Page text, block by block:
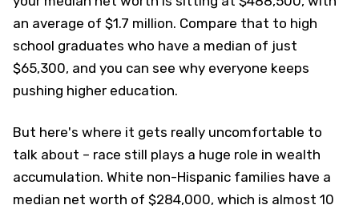
an average of $1.7 million. Compare that to high
school graduates who have a median of just
$65,300, and you can see why everyone keeps
pushing higher education.
But here's where it gets really uncomfortable to
talk about – race still plays a huge role in wealth
accumulation. White non-Hispanic families have a
median net worth of $284,000, which is almost 10